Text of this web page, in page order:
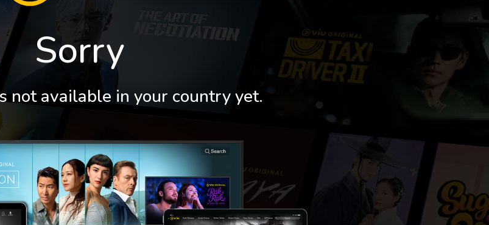
Sorry
not available in your country yet.